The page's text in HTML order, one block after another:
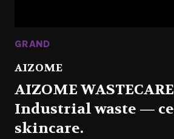
GRAND
AIZOME
AIZOME
Industrial waste —
skincare.